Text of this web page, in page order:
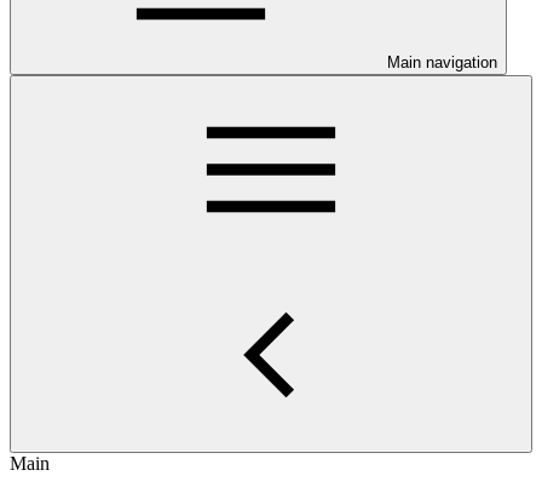
Main navigation
Main